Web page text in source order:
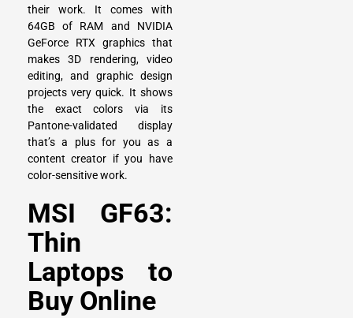
their work. It comes with
64GB of RAM and NVIDIA
GeForce RTX graphics that
makes 3D rendering, video
editing, and graphic design
projects very quick. It shows
the exact colors via its
Pantone-validated display
that’s a plus for you as a
content creator if you have
color-sensitive work.
MSI GF63:
Thin
Laptops to
Buy Online